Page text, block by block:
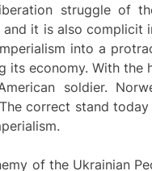
struggle of
it is also
into a
its economy. With
soldier.
correct stand
of the Ukrainian